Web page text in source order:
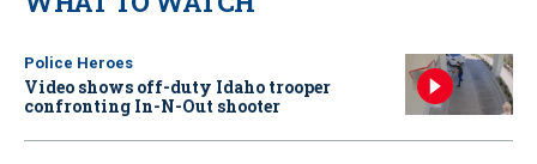
Police Heroes
Video shows off-duty Idaho trooper
confronting In-N-Out shooter